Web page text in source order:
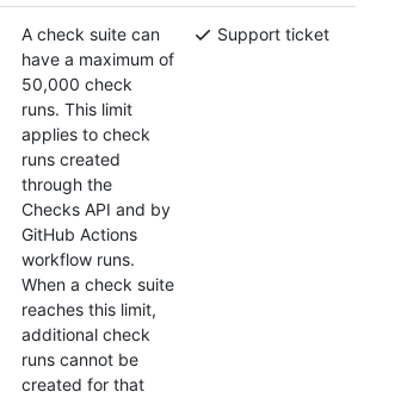
A check suite can
have a maximum of
50,000 check
runs. This limit
applies to check
runs created
through the
Checks API and by
GitHub Actions
workflow runs.
When a check suite
reaches this limit,
additional check
runs cannot be
created for that
Support ticket